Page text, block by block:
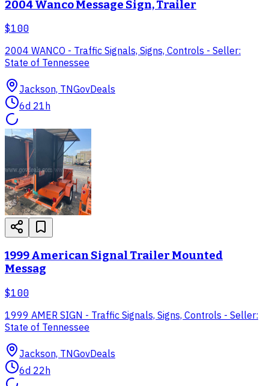
2004 Wanco Message Sign, Trailer
$100
2004 WANCO - Traffic Signals, Signs, Controls - Seller:
State of Tennessee
Jackson, TNGovDeals
6d 21h
1999 American Signal Trailer Mounted
Messag
$100
1999 AMER SIGN - Traffic Signals, Signs, Controls - Seller:
State of Tennessee
Jackson, TNGovDeals
6d 22h